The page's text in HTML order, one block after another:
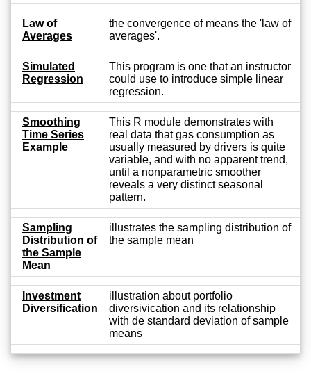
Law of
Averages
the convergence of means the 'law of
averages'.
Simulated
Regression
This program is one that an instructor
could use to introduce simple linear
regression.
Smoothing
Time Series
Example
This R module demonstrates with
real data that gas consumption as
usually measured by drivers is quite
variable, and with no apparent trend,
until a nonparametric smoother
reveals a very distinct seasonal
pattern.
Sampling
Distribution of
the Sample
Mean
illustrates the sampling distribution of
the sample mean
Investment
Diversification
illustration about portfolio
diversivication and its relationship
with de standard deviation of sample
means